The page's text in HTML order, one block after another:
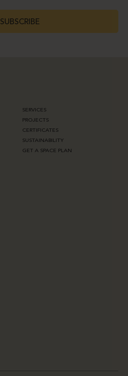
SUBSCRIBE
SERVICES
PROJECTS
CERTIFICATES
SUSTAINABILITY
GET A SPACE PLAN